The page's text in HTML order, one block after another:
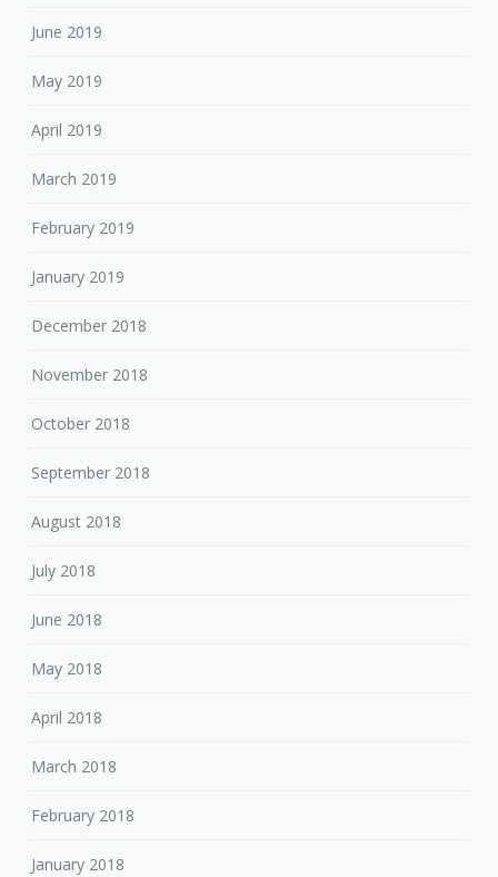
June 2019
May 2019
April 2019
March 2019
February 2019
January 2019
December 2018
November 2018
October 2018
September 2018
August 2018
July 2018
June 2018
May 2018
April 2018
March 2018
February 2018
January 2018